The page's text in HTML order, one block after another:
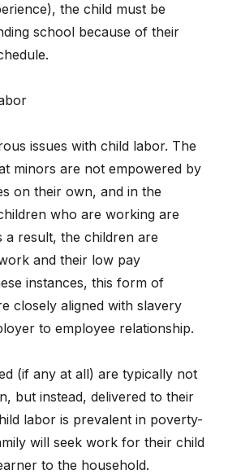
the child must be
school because of their
issues with child labor. The
minors are not empowered by
on their own, and in the
who are working are
a result, the children are
and their low pay
instances, this form of
closely aligned with slavery
to employee relationship.
(if any at all) are typically not
but instead, delivered to their
labor is prevalent in poverty-
will seek work for their child
to the household.